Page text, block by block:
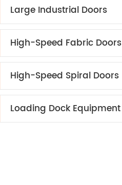
Large Industrial Doors
High-Speed Fabric Doors
High-Speed Spiral Doors
Loading Dock Equipment